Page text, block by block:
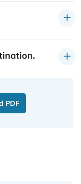
PDF